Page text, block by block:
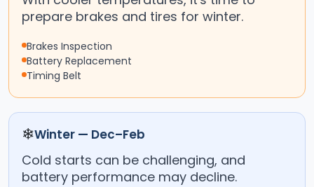
prepare brakes and tires for winter.
Brakes Inspection
Battery Replacement
Timing Belt
❄Winter — Dec–Feb
Cold starts can be challenging, and
battery performance may decline.